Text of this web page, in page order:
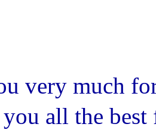
very much
all the